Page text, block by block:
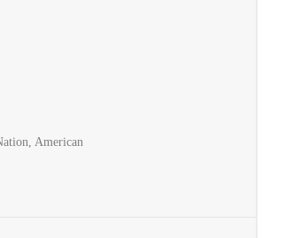
American